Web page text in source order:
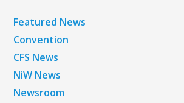
Featured News
Convention
CFS News
NiW News
Newsroom